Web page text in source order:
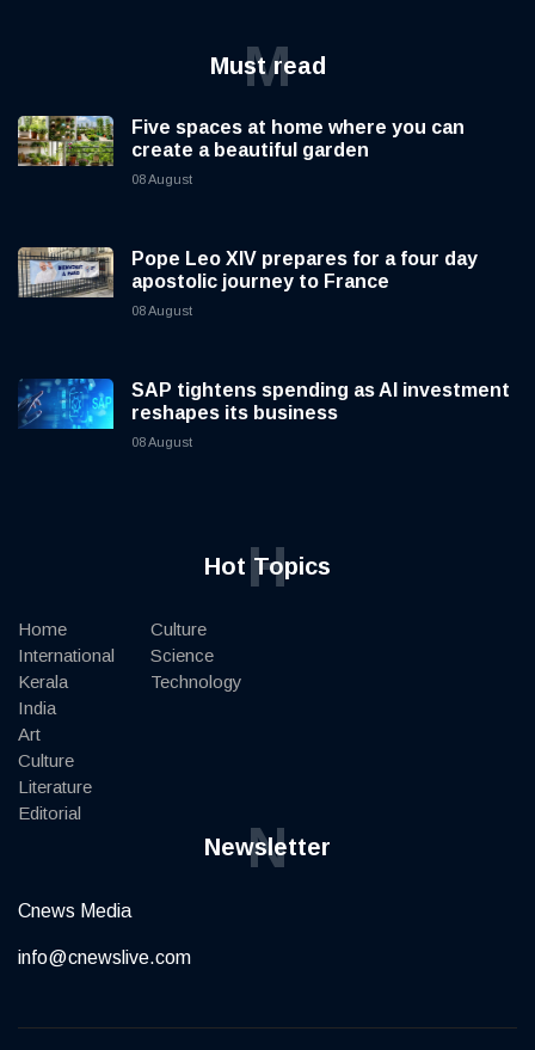
Must read
M
Five spaces at home where you can
create a beautiful garden
08 August
Pope Leo XIV prepares for a four day
apostolic journey to France
08 August
SAP tightens spending as AI investment
reshapes its business
08 August
Hot Topics
H
Home
International
Kerala
India
Art
Culture
Literature
Editorial
Culture
Science
Technology
Newsletter
N
Cnews Media
info@cnewslive.com